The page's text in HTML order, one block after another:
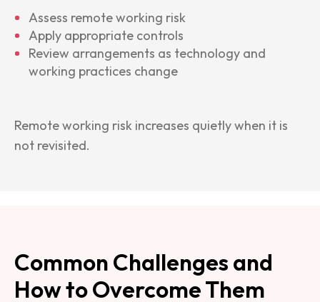
Assess remote working risk
Apply appropriate controls
Review arrangements as technology and
working practices change
Remote working risk increases quietly when it is
not revisited.
Common Challenges and
How to Overcome Them